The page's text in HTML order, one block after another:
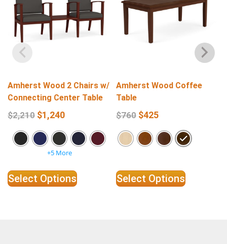
Amherst Wood 2 Chairs w/
Connecting Center Table
$2,210 $1,240
+5 More
Select Options
Amherst Wood Coffee
Table
$760 $425
Select Options